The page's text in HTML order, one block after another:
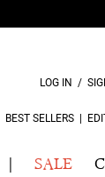
LOG IN /
BEST SELLERS
| SALE